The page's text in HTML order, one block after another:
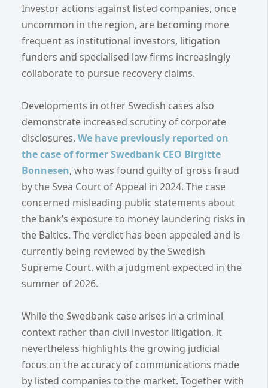
Investor actions against listed companies, once
uncommon in the region, are becoming more
frequent as institutional investors, litigation
funders and specialised law firms increasingly
collaborate to pursue recovery claims.
Developments in other Swedish cases also
demonstrate increased scrutiny of corporate
disclosures. We have previously reported on
the case of former Swedbank CEO Birgitte
Bonnesen, who was found guilty of gross fraud
by the Svea Court of Appeal in 2024. The case
concerned misleading public statements about
the bank’s exposure to money laundering risks in
the Baltics. The verdict has been appealed and is
currently being reviewed by the Swedish
Supreme Court, with a judgment expected in the
summer of 2026.
While the Swedbank case arises in a criminal
context rather than civil investor litigation, it
nevertheless highlights the growing judicial
focus on the accuracy of communications made
by listed companies to the market. Together with